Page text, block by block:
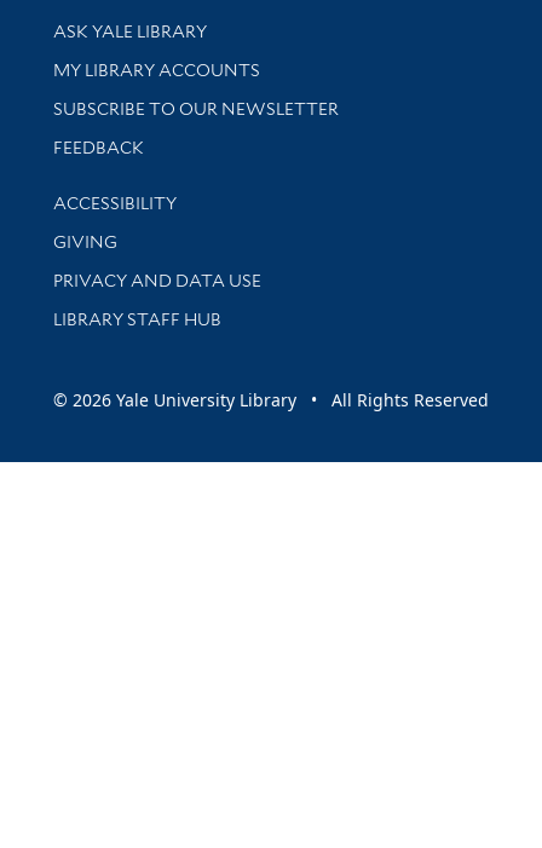
Library Services
ASK YALE LIBRARY
Get research help and support
MY LIBRARY ACCOUNTS
SUBSCRIBE TO OUR NEWSLETTER
Stay updated with library news and events
FEEDBACK
Library Information
ACCESSIBILITY
GIVING
PRIVACY AND DATA USE
LIBRARY STAFF HUB
© 2026 Yale University Library • All Rights Reserved